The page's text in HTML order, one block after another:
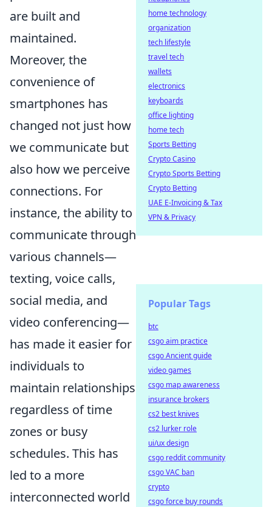
are built and
maintained.
Moreover, the
convenience of
smartphones has
changed not just how
we communicate but
also how we perceive
connections. For
instance, the ability to
communicate through
various channels—
texting, voice calls,
social media, and
video conferencing—
has made it easier for
individuals to
maintain relationships
regardless of time
zones or busy
schedules. This has
led to a more
interconnected world
home technology
organization
tech lifestyle
travel tech
wallets
electronics
keyboards
office lighting
home tech
Sports Betting
Crypto Casino
Crypto Sports Betting
Crypto Betting
UAE E-Invoicing & Tax
VPN & Privacy
Popular Tags
btc
csgo aim practice
csgo Ancient guide
video games
csgo map awareness
insurance brokers
cs2 best knives
cs2 lurker role
ui/ux design
csgo reddit community
csgo VAC ban
crypto
csgo force buy rounds